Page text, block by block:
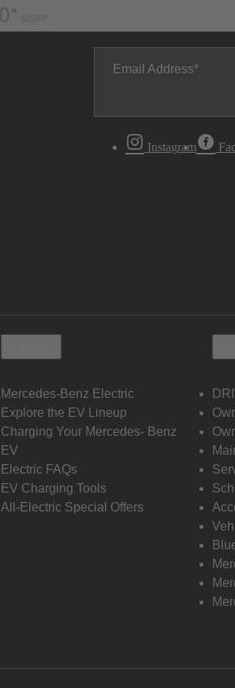
Email Address
Instagram
Mercedes-Benz Electric
Explore the EV Lineup
Charging Your Mercedes- Benz
EV
Electric FAQs
EV Charging Tools
All-Electric Special Offers